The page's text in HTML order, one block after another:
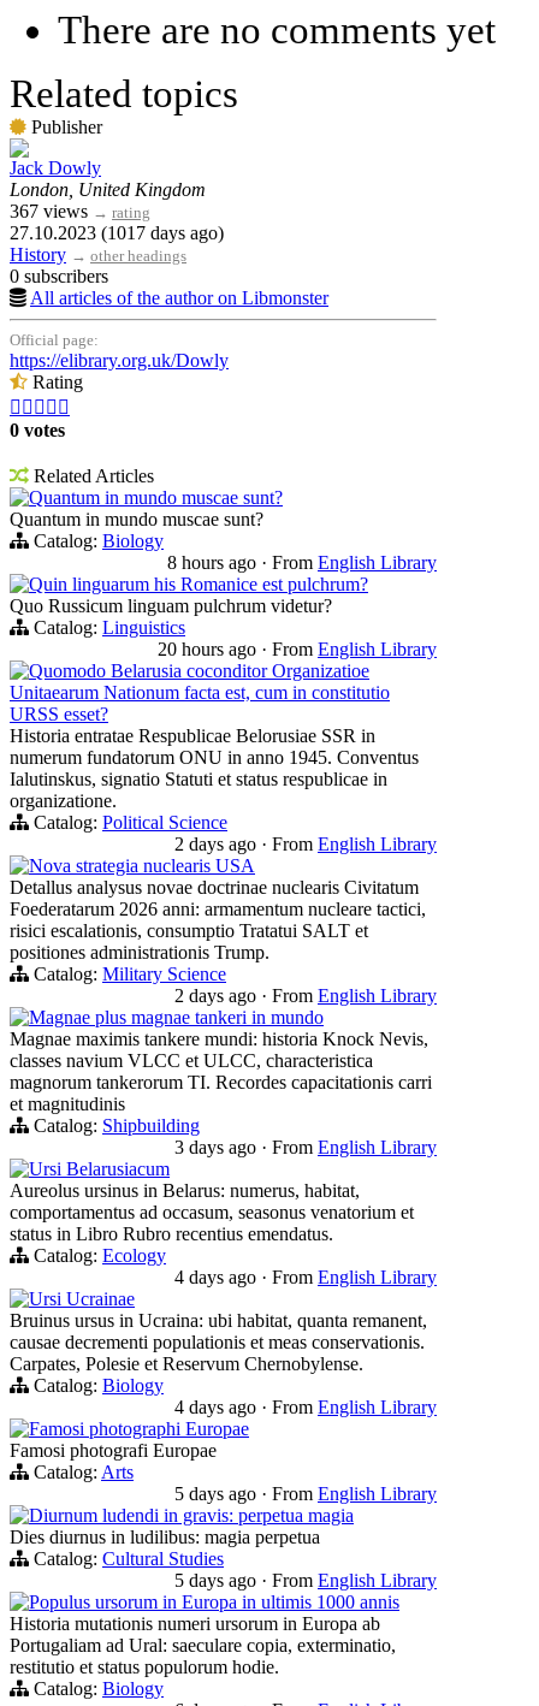
There are no comments yet
Related topics
Publisher
Jack Dowly
London, United Kingdom
367 views → rating
27.10.2023 (1017 days ago)
History → other headings
0 subscribers
All articles of the author on Libmonster
Official page:
https://elibrary.org.uk/Dowly
Rating
    
0 votes
Related Articles
Quantum in mundo muscae sunt?
Quantum in mundo muscae sunt?
Catalog: Biology
8 hours ago · From English Library
Quin linguarum his Romanice est pulchrum?
Quo Russicum linguam pulchrum videtur?
Catalog: Linguistics
20 hours ago · From English Library
Quomodo Belarusia coconditor Organizatioe
Unitaearum Nationum facta est, cum in constitutio
URSS esset?
Historia entratae Respublicae Belorusiae SSR in
numerum fundatorum ONU in anno 1945. Conventus
Ialutinskus, signatio Statuti et status respublicae in
organizatione.
Catalog: Political Science
2 days ago · From English Library
Nova strategia nuclearis USA
Detallus analysus novae doctrinae nuclearis Civitatum
Foederatarum 2026 anni: armamentum nucleare tactici,
risici escalationis, consumptio Tratatui SALT et
positiones administrationis Trump.
Catalog: Military Science
2 days ago · From English Library
Magnae plus magnae tankeri in mundo
Magnae maximis tankere mundi: historia Knock Nevis,
classes navium VLCC et ULCC, characteristica
magnorum tankerorum TI. Recordes capacitationis carri
et magnitudinis
Catalog: Shipbuilding
3 days ago · From English Library
Ursi Belarusiacum
Aureolus ursinus in Belarus: numerus, habitat,
comportamentus ad occasum, seasonus venatorium et
status in Libro Rubro recentius emendatus.
Catalog: Ecology
4 days ago · From English Library
Ursi Ucrainae
Bruinus ursus in Ucraina: ubi habitat, quanta remanent,
causae decrementi populationis et meas conservationis.
Carpates, Polesie et Reservum Chernobylense.
Catalog: Biology
4 days ago · From English Library
Famosi photographi Europae
Famosi photografi Europae
Catalog: Arts
5 days ago · From English Library
Diurnum ludendi in gravis: perpetua magia
Dies diurnus in ludilibus: magia perpetua
Catalog: Cultural Studies
5 days ago · From English Library
Populus ursorum in Europa in ultimis 1000 annis
Historia mutationis numeri ursorum in Europa ab
Portugaliam ad Ural: saeculare copia, exterminatio,
restitutio et status populorum hodie.
Catalog: Biology